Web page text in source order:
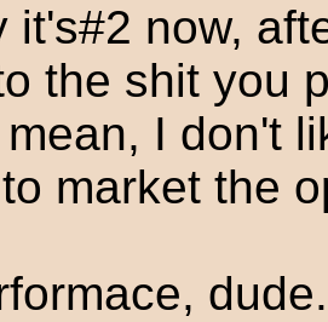
it's#2 now,
the shit you
I don't
market the
dude.